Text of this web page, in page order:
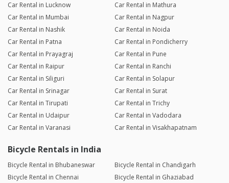
Car Rental in Lucknow
Car Rental in Mathura
Car Rental in Mumbai
Car Rental in Nagpur
Car Rental in Nashik
Car Rental in Noida
Car Rental in Patna
Car Rental in Pondicherry
Car Rental in Prayagraj
Car Rental in Pune
Car Rental in Raipur
Car Rental in Ranchi
Car Rental in Siliguri
Car Rental in Solapur
Car Rental in Srinagar
Car Rental in Surat
Car Rental in Tirupati
Car Rental in Trichy
Car Rental in Udaipur
Car Rental in Vadodara
Car Rental in Varanasi
Car Rental in Visakhapatnam
Bicycle Rentals in India
Bicycle Rental in Bhubaneswar
Bicycle Rental in Chandigarh
Bicycle Rental in Chennai
Bicycle Rental in Ghaziabad